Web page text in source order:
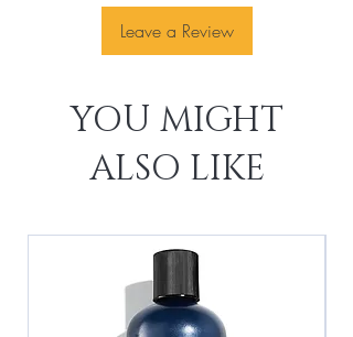
Leave a Review
YOU MIGHT
ALSO LIKE